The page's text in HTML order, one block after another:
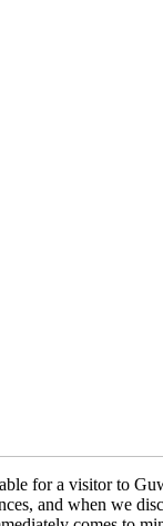
for a visitor to
and when we